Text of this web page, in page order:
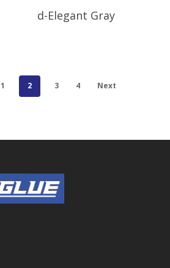
Read More
d-Elegant Gray
1 2 3 4 Next